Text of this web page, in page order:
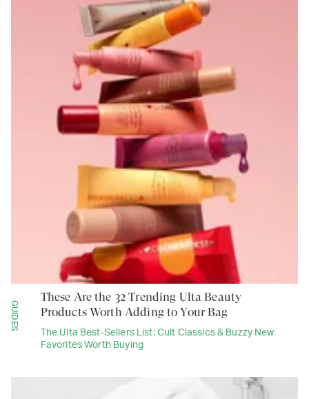
GUIDES
The Ulta Best-Sellers List: Cult Classics & Buzzy New
Favorites Worth Buying
These Are the 32 Trending Ulta Beauty
Products Worth Adding to Your Bag